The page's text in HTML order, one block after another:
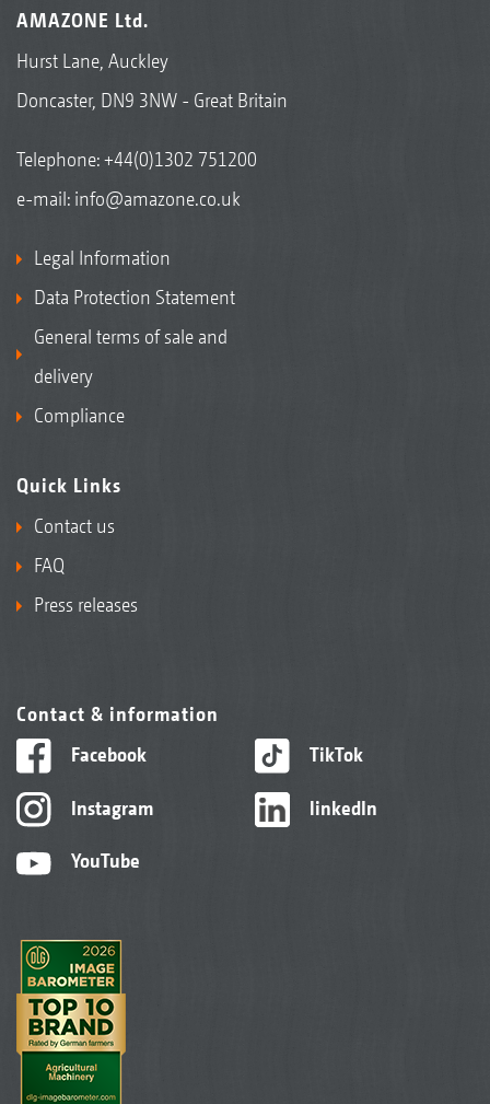
AMAZONE Ltd.
Hurst Lane, Auckley
Doncaster, DN9 3NW - Great Britain
Telephone:+44(0)1302 751200
e-mail: info@amazone.co.uk
Legal Information
Data Protection Statement
General terms of sale and
delivery
Compliance
Quick Links
Contact us
FAQ
Press releases
Contact & information
Facebook
Instagram
YouTube
TikTok
linkedIn